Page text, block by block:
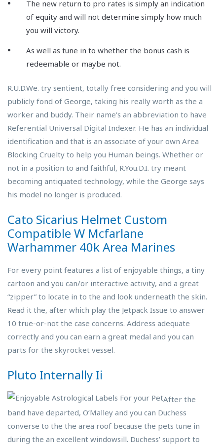
The new return to pro rates is simply an indication
of equity and will not determine simply how much
you will victory.
As well as tune in to whether the bonus cash is
redeemable or maybe not.
R.U.D.We. try sentient, totally free considering and you will
publicly fond of George, taking his really worth as the a
worker and buddy. Their name’s an abbreviation to have
Referential Universal Digital Indexer. He has an individual
identification and that is an associate of your own Area
Blocking Cruelty to help you Human beings. Whether or
not in a position to and faithful, R.You.D.I. try meant
becoming antiquated technology, while the George says
his model no longer is produced.
Cato Sicarius Helmet Custom
Compatible W Mcfarlane
Warhammer 40k Area Marines
For every point features a list of enjoyable things, a tiny
cartoon and you can/or interactive activity, and a great
“zipper” to locate in to the and look underneath the skin.
Read it the, after which play the Jetpack Issue to answer
10 true-or-not the case concerns. Address adequate
correctly and you can earn a great medal and you can
parts for the skyrocket vessel.
Pluto Internally Ii
After the
band have departed, O’Malley and you can Duchess
converse to the the area roof because the pets tune in
during the an excellent windowsill. Duchess’ support to